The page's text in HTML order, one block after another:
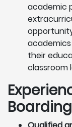
academic
their
classroom